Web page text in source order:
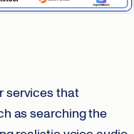
services that
as searching the